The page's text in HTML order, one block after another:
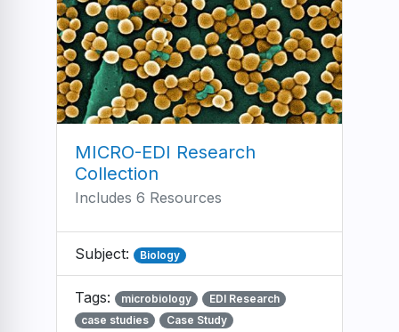
MICRO-EDI Research
Collection
Includes 6 Resources
Subject: Biology
Tags: microbiology
EDI Research
case studies
Case Study